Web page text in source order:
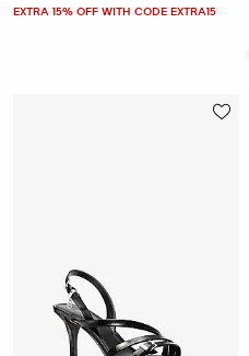
EXTRA 15% OFF WITH CODE EXTRA15